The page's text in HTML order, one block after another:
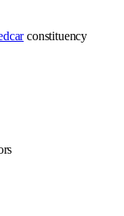
constituency